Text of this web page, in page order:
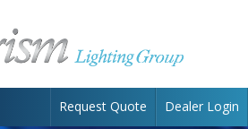
Request Quote Dealer Login